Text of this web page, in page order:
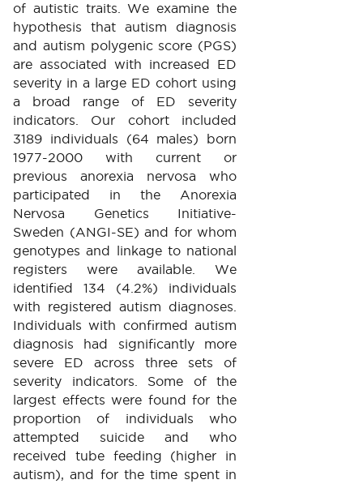
of autistic traits. We examine the
hypothesis that autism diagnosis
and autism polygenic score (PGS)
are associated with increased ED
severity in a large ED cohort using
a broad range of ED severity
indicators. Our cohort included
3189 individuals (64 males) born
1977-2000 with current or
previous anorexia nervosa who
participated in the Anorexia
Nervosa Genetics Initiative-
Sweden (ANGI-SE) and for whom
genotypes and linkage to national
registers were available. We
identified 134 (4.2%) individuals
with registered autism diagnoses.
Individuals with confirmed autism
diagnosis had significantly more
severe ED across three sets of
severity indicators. Some of the
largest effects were found for the
proportion of individuals who
attempted suicide and who
received tube feeding (higher in
autism), and for the time spent in